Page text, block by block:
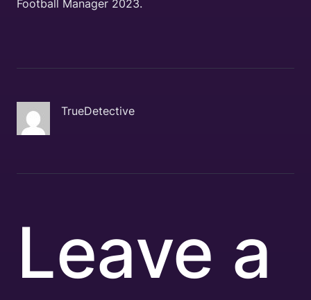
Football Manager 2023.
TrueDetective
Leave a